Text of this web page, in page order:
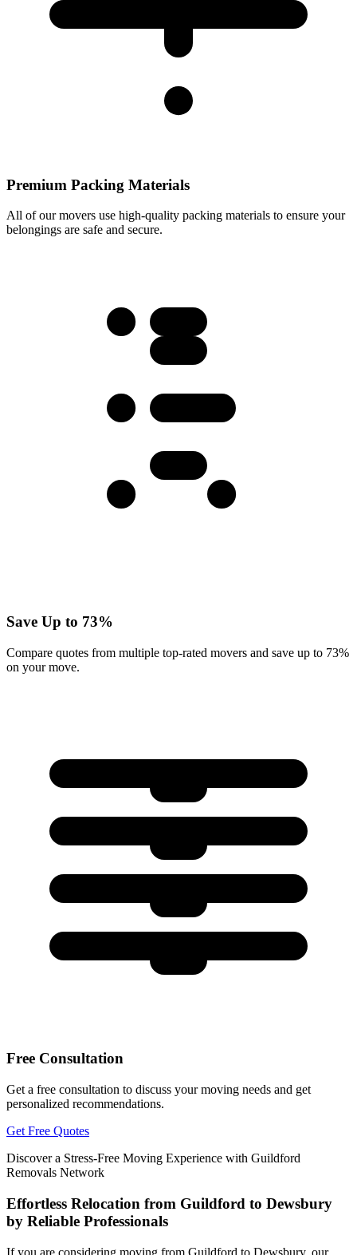
Premium Packing Materials
All of our movers use high-quality packing materials to ensure your
belongings are safe and secure.
Save Up to 73%
Compare quotes from multiple top-rated movers and save up to 73%
on your move.
Free Consultation
Get a free consultation to discuss your moving needs and get
personalized recommendations.
Get Free Quotes
Discover a Stress-Free Moving Experience with Guildford
Removals Network
Effortless Relocation from Guildford to Dewsbury
by Reliable Professionals
If you are considering moving from Guildford to Dewsbury, our